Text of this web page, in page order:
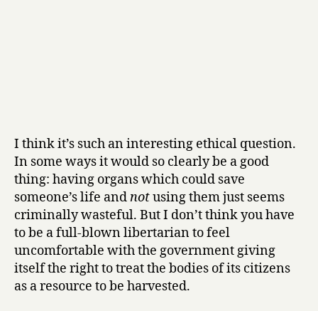
I think it’s such an interesting ethical question.
In some ways it would so clearly be a good
thing: having organs which could save
someone’s life andnotusing them just seems
criminally wasteful. But I don’t think you have
to be a full-blown libertarian to feel
uncomfortable with the government giving
itself the right to treat the bodies of its citizens
as a resource to be harvested.